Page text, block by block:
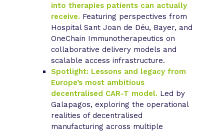
into therapies patients can actually
receive. Featuring perspectives from
Hospital Sant Joan de Déu, Bayer, and
OneChain Immunotherapeutics on
collaborative delivery models and
scalable access infrastructure.
Spotlight: Lessons and legacy from
Europe’s most ambitious
decentralised CAR-T model. Led by
Galapagos, exploring the operational
realities of decentralised
manufacturing across multiple